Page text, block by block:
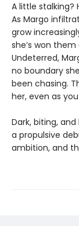
A little stalking?
As Margo
grow
she’s won
Undeterred,
no boundary
been chasing.
her, even as
Dark, biting,
a propulsive
ambition, and